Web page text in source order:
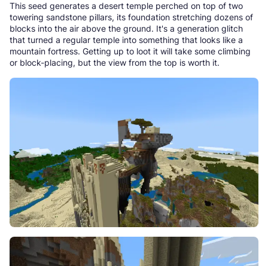
This seed generates a desert temple perched on top of two
towering sandstone pillars, its foundation stretching dozens of
blocks into the air above the ground. It's a generation glitch
that turned a regular temple into something that looks like a
mountain fortress. Getting up to loot it will take some climbing
or block-placing, but the view from the top is worth it.